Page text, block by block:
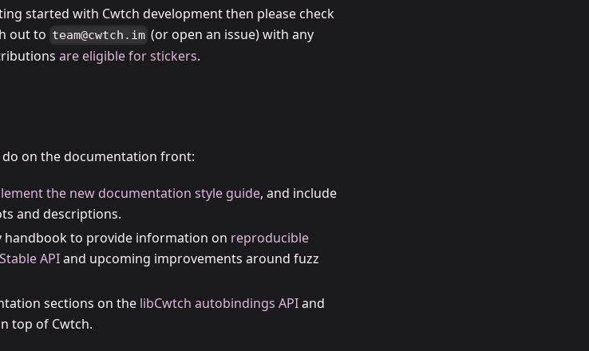
started with Cwtch development then please check
out to team@cwtch.im (or open an issue) with any
are eligible for stickers.
on the documentation front:
the new documentation style guide, and include
and descriptions.
handbook to provide information on reproducible
APIand upcoming improvements around fuzz
sections on the libCwtch autobindings APIand
top of Cwtch.